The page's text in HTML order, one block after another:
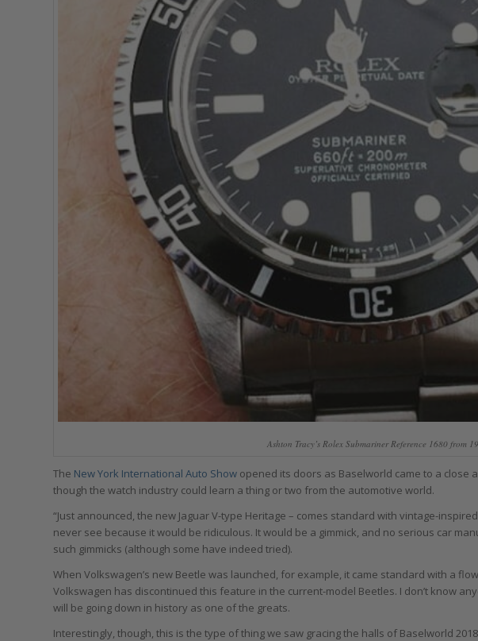
Ashton Tracy’s Rolex Submariner Reference 1680 from
The New York International Auto Show opened its doors as Baselworld came to a close
though the watch industry could learn a thing or two from the automotive world.
“Just announced, the new Jaguar V-type Heritage – comes standard with vintage-
never see because it would be ridiculous. It would be a gimmick, and no serious car
such gimmicks (although some have indeed tried).
When Volkswagen’s new Beetle was launched, for example, it came standard with a
Volkswagen has discontinued this feature in the current-model Beetles. I don’t know
will be going down in history as one of the greats.
Interestingly, though, this is the type of thing we saw gracing the halls of Baselworld